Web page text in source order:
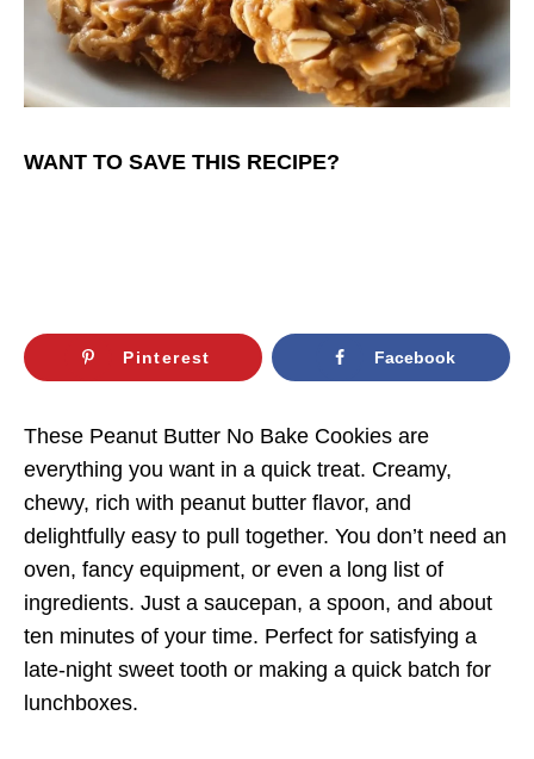
WANT TO SAVE THIS RECIPE?
Pinterest Facebook
These Peanut Butter No Bake Cookies are
everything you want in a quick treat. Creamy,
chewy, rich with peanut butter flavor, and
delightfully easy to pull together. You don’t need an
oven, fancy equipment, or even a long list of
ingredients. Just a saucepan, a spoon, and about
ten minutes of your time. Perfect for satisfying a
late-night sweet tooth or making a quick batch for
lunchboxes.